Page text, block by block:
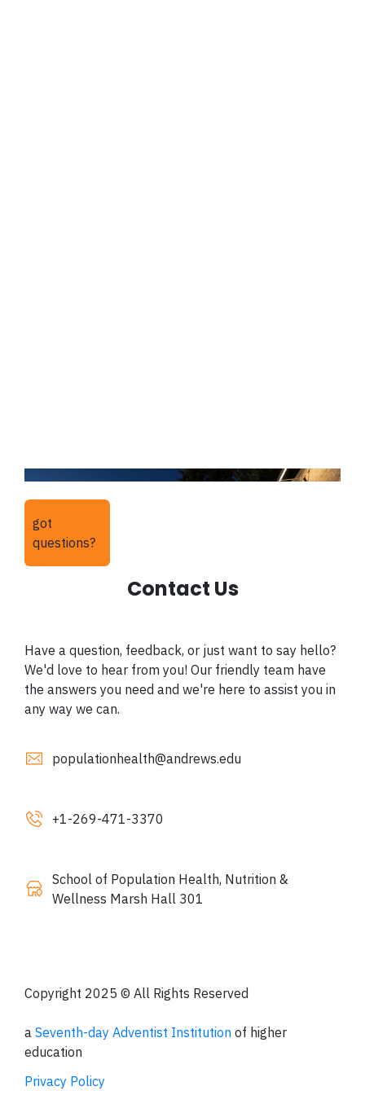
got
questions?
Contact Us
Have a question, feedback, or just want to say hello?
We'd love to hear from you! Our friendly team have
the answers you need and we're here to assist you in
any way we can.
populationhealth@andrews.edu
+1-269-471-3370
School of Population Health, Nutrition &
Wellness Marsh Hall 301
Copyright 2025 © All Rights Reserved
a Seventh-day Adventist Institution of higher
education
Privacy Policy